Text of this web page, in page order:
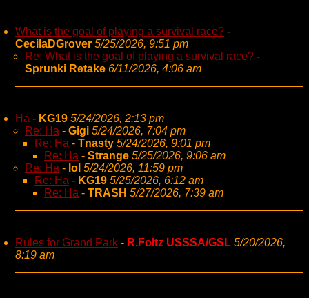
What is the goal of playing a survival race? -
CecilaDGrover 5/25/2026, 9:51 pm
Re: What is the goal of playing a survival race? -
Sprunki Retake 6/11/2026, 4:06 am
Ha - KG19 5/24/2026, 2:13 pm
Re: Ha - Gigi 5/24/2026, 7:04 pm
Re: Ha - Tnasty 5/24/2026, 9:01 pm
Re: Ha - Strange 5/25/2026, 9:06 am
Re: Ha - lol 5/24/2026, 11:59 pm
Re: Ha - KG19 5/25/2026, 6:12 am
Re: Ha - TRASH 5/27/2026, 7:39 am
Rules for Grand Park - R.Foltz USSSA/GSL 5/20/2026,
8:19 am